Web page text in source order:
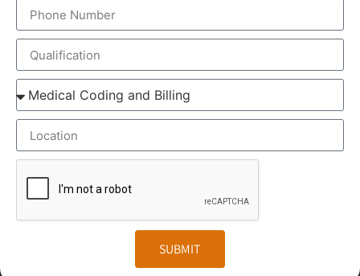
Medical Scribing is an organised and well-esteemed
fragment of the US Healthcare system. Scribers are the
personal assistant who helps the physician to deliver high-
quality healthcare session. To make the medical scribing
some elements are needed, which explained below-
GOOGLE GLASS – Physician wears a special glass,
called Google Glass, which record the audio and
wears the Google glass throughout the day. The
medical Scribe, from the distant place, get all the
information from the doctor-patient live interaction.
REAL-TIME – The Doctor & patient interaction can be
viewed by the medical scribe at the time of their
SUBMIT